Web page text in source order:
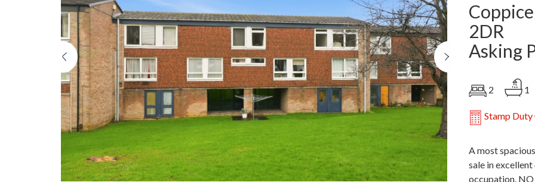
2DR
Asking
2 1
Stamp
A most
sale in
occupation.
Previous Next